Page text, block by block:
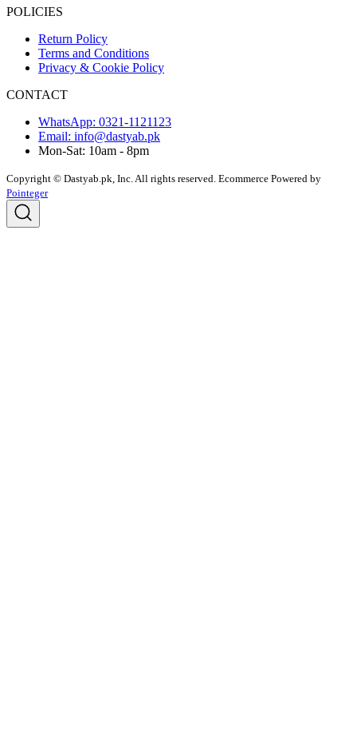
POLICIES
Return Policy
Terms and Conditions
Privacy & Cookie Policy
CONTACT
WhatsApp: 0321-1121123
Email: info@dastyab.pk
Mon-Sat: 10am - 8pm
Copyright © Dastyab.pk, Inc. All rights reserved. Ecommerce Powered by
Pointeger